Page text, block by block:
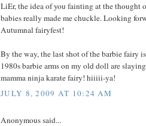
LiEr, the idea of you fainting at the thought
babies really made me chuckle. Looking
Autumnal fairyfest!
By the way, the last shot of the barbie fairy
1980s barbie arms on my old doll are
mamma ninja karate fairy! hiiiii-ya!
JULY 8, 2009 AT 10:24 AM
Anonymous said...